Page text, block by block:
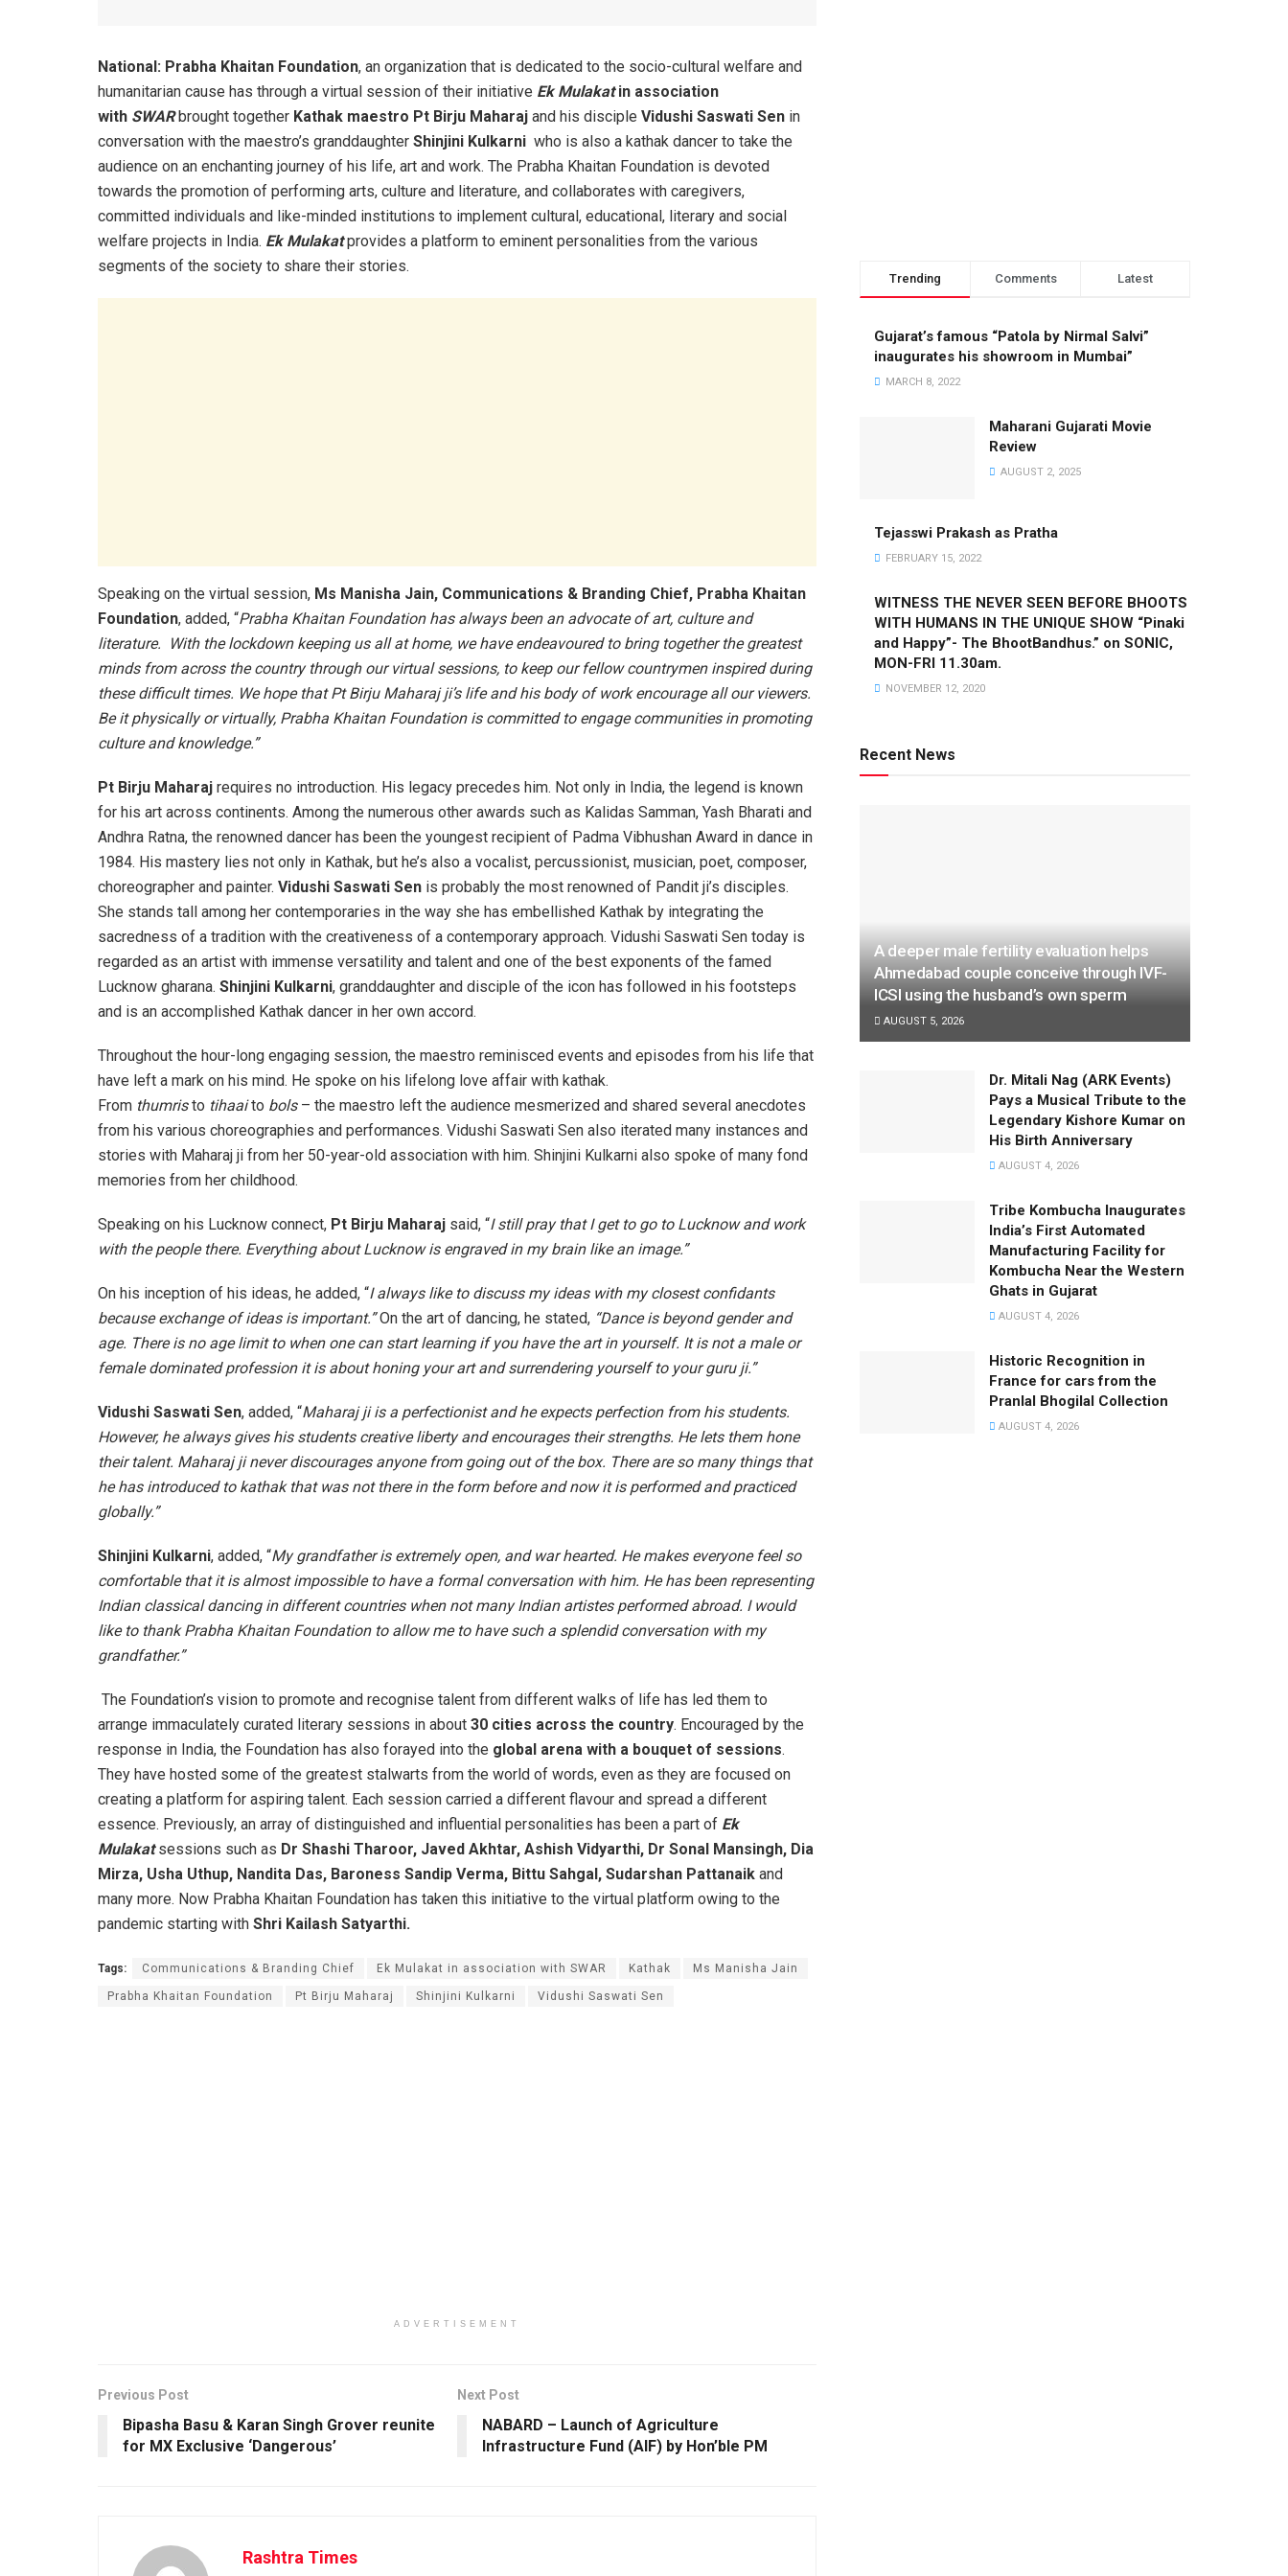
National: Prabha Khaitan Foundation, an organization that is dedicated to the socio-cultural welfare and
humanitarian cause has through a virtual session of their initiative Ek Mulakatin association
with SWAR brought together Kathak maestro Pt Birju Maharaj and his disciple Vidushi Saswati Sen in
conversation with the maestro’s granddaughter Shinjini Kulkarni who is also a kathak dancer to take the
audience on an enchanting journey of his life, art and work. The Prabha Khaitan Foundation is devoted
towards the promotion of performing arts, culture and literature, and collaborates with caregivers,
committed individuals and like-minded institutions to implement cultural, educational, literary and social
welfare projects in India. Ek Mulakatprovides a platform to eminent personalities from the various
segments of the society to share their stories.
Speaking on the virtual session, Ms Manisha Jain, Communications & Branding Chief, Prabha Khaitan
Foundation, added, “Prabha Khaitan Foundation has always been an advocate of art, culture and
literature. With the lockdown keeping us all at home, we have endeavoured to bring together the greatest
minds from across the country through our virtual sessions, to keep our fellow countrymen inspired during
these difficult times. We hope that Pt Birju Maharaj ji’s life and his body of work encourage all our viewers.
Be it physically or virtually, Prabha Khaitan Foundation is committed to engage communities in promoting
culture and knowledge.”
Pt Birju Maharaj requires no introduction. His legacy precedes him. Not only in India, the legend is known
for his art across continents. Among the numerous other awards such as Kalidas Samman, Yash Bharati and
Andhra Ratna, the renowned dancer has been the youngest recipient of Padma Vibhushan Award in dance in
1984. His mastery lies not only in Kathak, but he’s also a vocalist, percussionist, musician, poet, composer,
choreographer and painter. Vidushi Saswati Sen is probably the most renowned of Pandit ji’s disciples.
She stands tall among her contemporaries in the way she has embellished Kathak by integrating the
sacredness of a tradition with the creativeness of a contemporary approach. Vidushi Saswati Sen today is
regarded as an artist with immense versatility and talent and one of the best exponents of the famed
Lucknow gharana. Shinjini Kulkarni, granddaughter and disciple of the icon has followed in his footsteps
and is an accomplished Kathak dancer in her own accord.
Throughout the hour-long engaging session, the maestro reminisced events and episodes from his life that
have left a mark on his mind. He spoke on his lifelong love affair with kathak.
From thumristo tihaaito bols– the maestro left the audience mesmerized and shared several anecdotes
from his various choreographies and performances. Vidushi Saswati Sen also iterated many instances and
stories with Maharaj ji from her 50-year-old association with him. Shinjini Kulkarni also spoke of many fond
memories from her childhood.
Speaking on his Lucknow connect, Pt Birju Maharaj said, “I still pray that I get to go to Lucknow and work
with the people there. Everything about Lucknow is engraved in my brain like an image.”
On his inception of his ideas, he added, “I always like to discuss my ideas with my closest confidants
because exchange of ideas is important.”On the art of dancing, he stated, “Dance is beyond gender and
age. There is no age limit to when one can start learning if you have the art in yourself. It is not a male or
female dominated profession it is about honing your art and surrendering yourself to your guru ji.”
Vidushi Saswati Sen, added, “Maharaj ji is a perfectionist and he expects perfection from his students.
However, he always gives his students creative liberty and encourages their strengths. He lets them hone
their talent. Maharaj ji never discourages anyone from going out of the box. There are so many things that
he has introduced to kathak that was not there in the form before and now it is performed and practiced
globally.”
Shinjini Kulkarni, added, “My grandfather is extremely open, and war hearted. He makes everyone feel so
comfortable that it is almost impossible to have a formal conversation with him. He has been representing
Indian classical dancing in different countries when not many Indian artistes performed abroad. I would
like to thank Prabha Khaitan Foundation to allow me to have such a splendid conversation with my
grandfather.”
The Foundation’s vision to promote and recognise talent from different walks of life has led them to
arrange immaculately curated literary sessions in about 30 cities across the country. Encouraged by the
response in India, the Foundation has also forayed into the global arena with a bouquet of sessions.
They have hosted some of the greatest stalwarts from the world of words, even as they are focused on
creating a platform for aspiring talent. Each session carried a different flavour and spread a different
essence. Previously, an array of distinguished and influential personalities has been a part of Ek
Mulakatsessions such as Dr Shashi Tharoor, Javed Akhtar, Ashish Vidyarthi, Dr Sonal Mansingh, Dia
Mirza, Usha Uthup, Nandita Das, Baroness Sandip Verma, Bittu Sahgal, Sudarshan Pattanaik and
many more. Now Prabha Khaitan Foundation has taken this initiative to the virtual platform owing to the
pandemic starting with Shri Kailash Satyarthi.
Tags: Communications & Branding Chief Ek Mulakat in association with SWAR Kathak Ms Manisha Jain
Prabha Khaitan Foundation Pt Birju Maharaj Shinjini Kulkarni Vidushi Saswati Sen
ADVERTISEMENT
Previous Post
Bipasha Basu & Karan Singh Grover reunite
for MX Exclusive ‘Dangerous’
Next Post
NABARD – Launch of Agriculture
Infrastructure Fund (AIF) by Hon’ble PM
Rashtra Times
Trending Comments Latest
Gujarat’s famous “Patola by Nirmal Salvi”
inaugurates his showroom in Mumbai”
MARCH 8, 2022
Maharani Gujarati Movie
Review
AUGUST 2, 2025
Tejasswi Prakash as Pratha
FEBRUARY 15, 2022
WITNESS THE NEVER SEEN BEFORE BHOOTS
WITH HUMANS IN THE UNIQUE SHOW “Pinaki
and Happy”- The BhootBandhus.” on SONIC,
MON-FRI 11.30am.
NOVEMBER 12, 2020
Recent News
A deeper male fertility evaluation helps
Ahmedabad couple conceive through IVF-
ICSI using the husband’s own sperm
AUGUST 5, 2026
Dr. Mitali Nag (ARK Events)
Pays a Musical Tribute to the
Legendary Kishore Kumar on
His Birth Anniversary
AUGUST 4, 2026
Tribe Kombucha Inaugurates
India’s First Automated
Manufacturing Facility for
Kombucha Near the Western
Ghats in Gujarat
AUGUST 4, 2026
Historic Recognition in
France for cars from the
Pranlal Bhogilal Collection
AUGUST 4, 2026